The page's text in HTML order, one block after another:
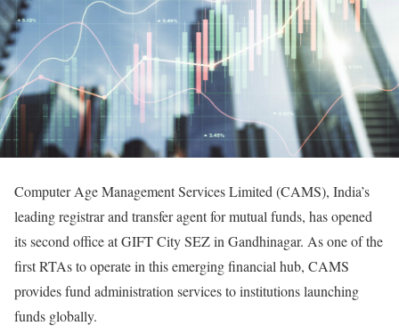
Computer Age Management Services Limited (CAMS), India’s
leading registrar and transfer agent for mutual funds, has opened
its second office at GIFT City SEZ in Gandhinagar. As one of the
first RTAs to operate in this emerging financial hub, CAMS
provides fund administration services to institutions launching
funds globally.